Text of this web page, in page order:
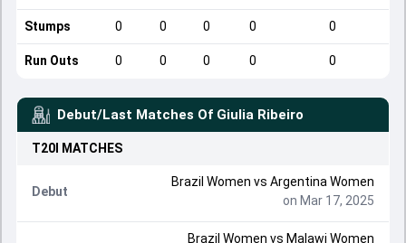
Stumps 0 0 0 0 0
Run Outs 0 0 0 0 0
Debut/Last Matches Of Giulia Ribeiro
T20I MATCHES
Debut
Brazil Women vs Argentina Women
on Mar 17, 2025
Brazil Women vs Malawi Women